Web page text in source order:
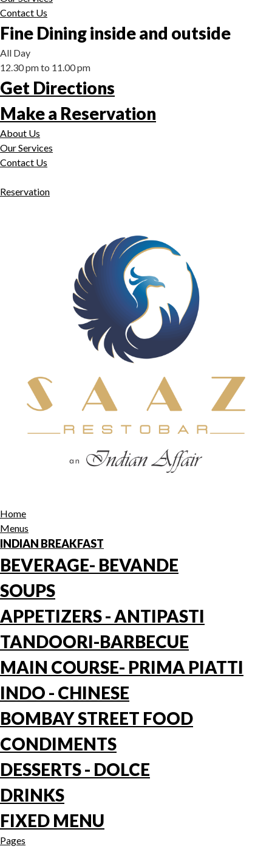
Contact Us
Fine Dining inside and outside
All Day
12.30 pm to 11.00 pm
Get Directions
Make a Reservation
About Us
Our Services
Contact Us
Reservation
Home
Menus
INDIAN BREAKFAST
BEVERAGE- BEVANDE
SOUPS
APPETIZERS - ANTIPASTI
TANDOORI-BARBECUE
MAIN COURSE- PRIMA PIATTI
INDO - CHINESE
BOMBAY STREET FOOD
CONDIMENTS
DESSERTS - DOLCE
DRINKS
FIXED MENU
Pages